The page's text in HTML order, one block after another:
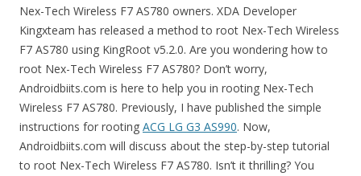
Nex-Tech Wireless F7 AS780 owners. XDA Developer
Kingxteam has released a method to root Nex-Tech Wireless
F7 AS780 using KingRoot v5.2.0. Are you wondering how to
root Nex-Tech Wireless F7 AS780? Don’t worry,
Androidbiits.com is here to help you in rooting Nex-Tech
Wireless F7 AS780. Previously, I have published the simple
instructions for rooting ACG LG G3 AS990. Now,
Androidbiits.com will discuss about the step-by-step tutorial
to root Nex-Tech Wireless F7 AS780. Isn’t it thrilling? You